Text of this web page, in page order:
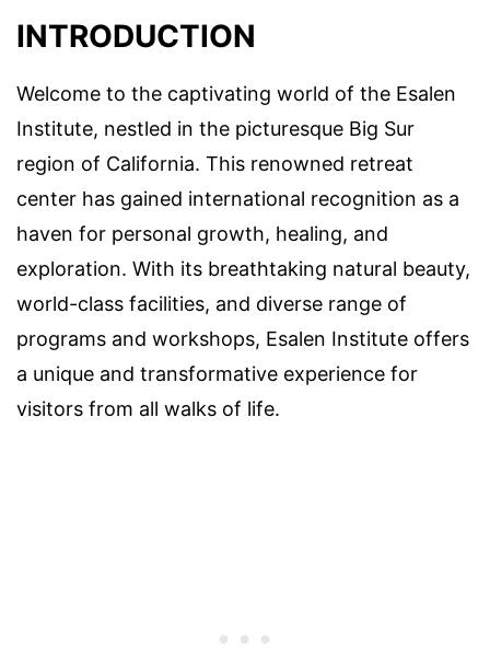
INTRODUCTION
Welcome to the captivating world of the Esalen
Institute, nestled in the picturesque Big Sur
region of California. This renowned retreat
center has gained international recognition as a
haven for personal growth, healing, and
exploration. With its breathtaking natural beauty,
world-class facilities, and diverse range of
programs and workshops, Esalen Institute offers
a unique and transformative experience for
visitors from all walks of life.